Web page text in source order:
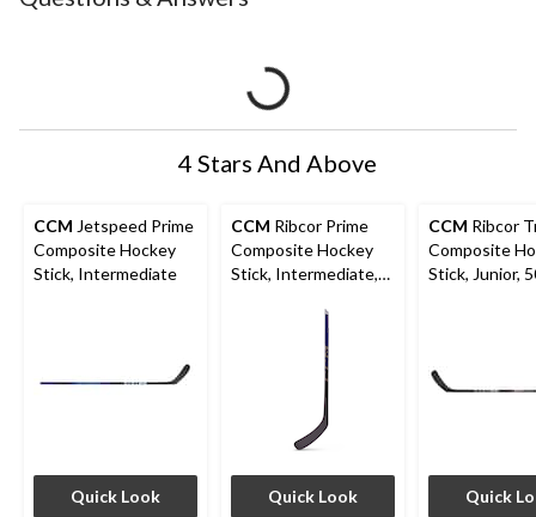
4 Stars And Above
CCM Jetspeed Prime
Composite Hockey
Stick, Intermediate
Quick Look
CCM Ribcor Prime
Composite Hockey
Stick, Intermediate,
Quick Look
CCM Ribcor
Composite
Stick, Junior,
Quick